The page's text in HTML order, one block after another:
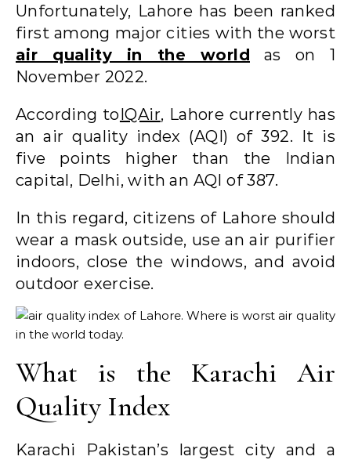
Unfortunately, Lahore has been ranked
first among major cities with the worst
air quality in the world as on 1
November 2022.
According toIQAir, Lahore currently has
an air quality index (AQI) of 392. It is
five points higher than the Indian
capital, Delhi, with an AQI of 387.
In this regard, citizens of Lahore should
wear a mask outside, use an air purifier
indoors, close the windows, and avoid
outdoor exercise.
What is the Karachi Air
Quality Index
Karachi Pakistan’s largest city and a